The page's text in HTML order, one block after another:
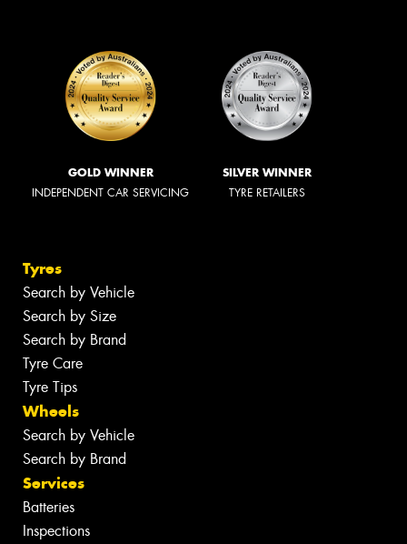
GOLD WINNER
INDEPENDENT CAR SERVICING
SILVER WINNER
TYRE RETAILERS
Tyres
Search by Vehicle
Search by Size
Search by Brand
Tyre Care
Tyre Tips
Wheels
Search by Vehicle
Search by Brand
Services
Batteries
Inspections